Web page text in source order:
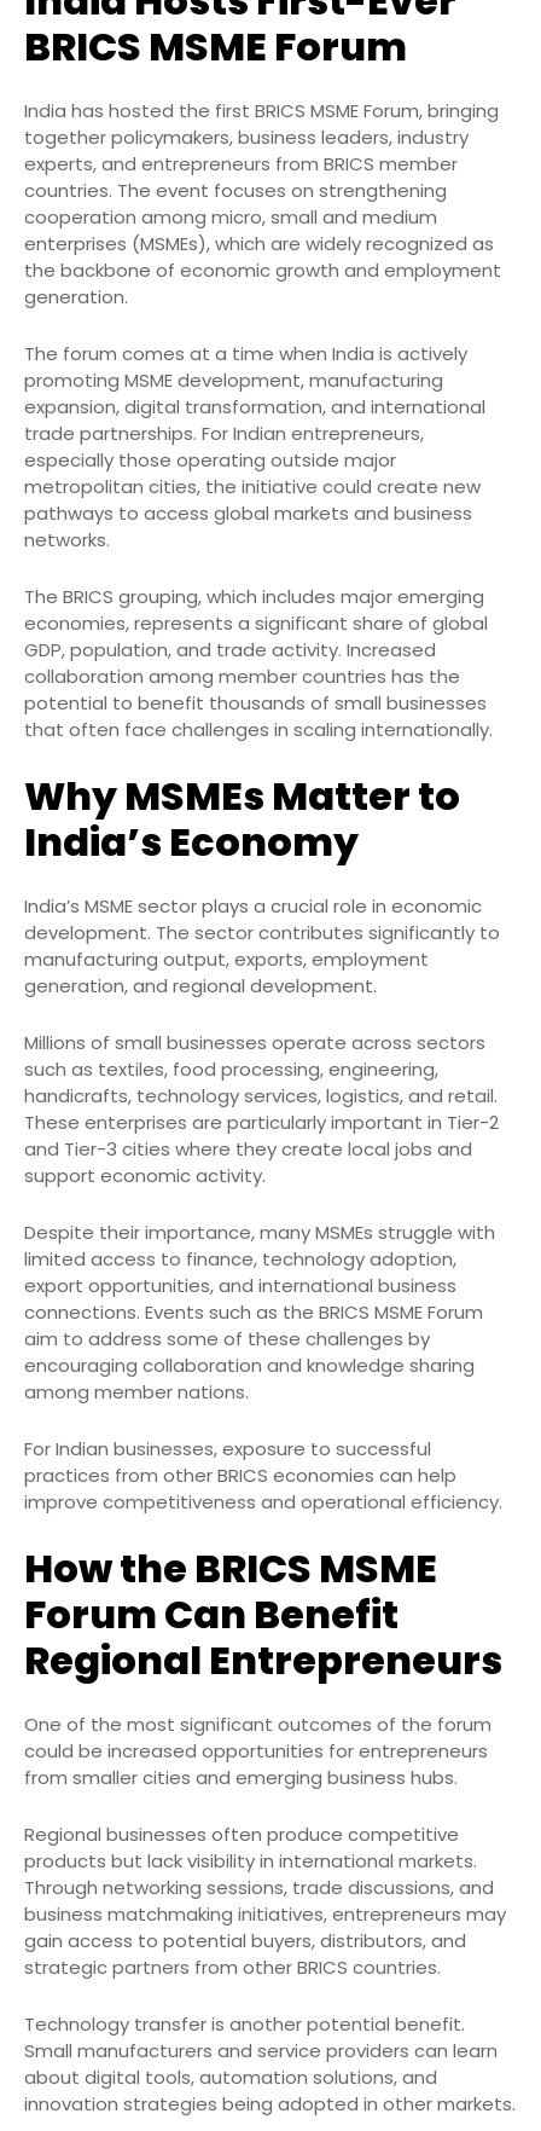
BRICS MSME Forum
India has hosted the first BRICS MSME Forum, bringing
together policymakers, business leaders, industry
experts, and entrepreneurs from BRICS member
countries. The event focuses on strengthening
cooperation among micro, small and medium
enterprises (MSMEs), which are widely recognized as
the backbone of economic growth and employment
generation.
The forum comes at a time when India is actively
promoting MSME development, manufacturing
expansion, digital transformation, and international
trade partnerships. For Indian entrepreneurs,
especially those operating outside major
metropolitan cities, the initiative could create new
pathways to access global markets and business
networks.
The BRICS grouping, which includes major emerging
economies, represents a significant share of global
GDP, population, and trade activity. Increased
collaboration among member countries has the
potential to benefit thousands of small businesses
that often face challenges in scaling internationally.
Why MSMEs Matter to
India’s Economy
India’s MSME sector plays a crucial role in economic
development. The sector contributes significantly to
manufacturing output, exports, employment
generation, and regional development.
Millions of small businesses operate across sectors
such as textiles, food processing, engineering,
handicrafts, technology services, logistics, and retail.
These enterprises are particularly important in Tier-2
and Tier-3 cities where they create local jobs and
support economic activity.
Despite their importance, many MSMEs struggle with
limited access to finance, technology adoption,
export opportunities, and international business
connections. Events such as the BRICS MSME Forum
aim to address some of these challenges by
encouraging collaboration and knowledge sharing
among member nations.
For Indian businesses, exposure to successful
practices from other BRICS economies can help
improve competitiveness and operational efficiency.
How the BRICS MSME
Forum Can Benefit
Regional Entrepreneurs
One of the most significant outcomes of the forum
could be increased opportunities for entrepreneurs
from smaller cities and emerging business hubs.
Regional businesses often produce competitive
products but lack visibility in international markets.
Through networking sessions, trade discussions, and
business matchmaking initiatives, entrepreneurs may
gain access to potential buyers, distributors, and
strategic partners from other BRICS countries.
Technology transfer is another potential benefit.
Small manufacturers and service providers can learn
about digital tools, automation solutions, and
innovation strategies being adopted in other markets.